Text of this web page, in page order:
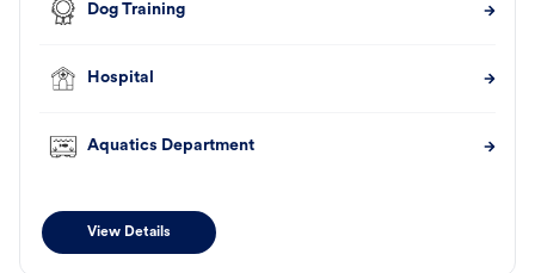
Dog Training
Hospital
Aquatics Department
View Details